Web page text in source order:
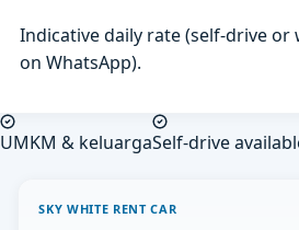
Indicative daily rate (self-drive
on WhatsApp).
UMKM & keluargaSelf-drive
SKY WHITE RENT CAR